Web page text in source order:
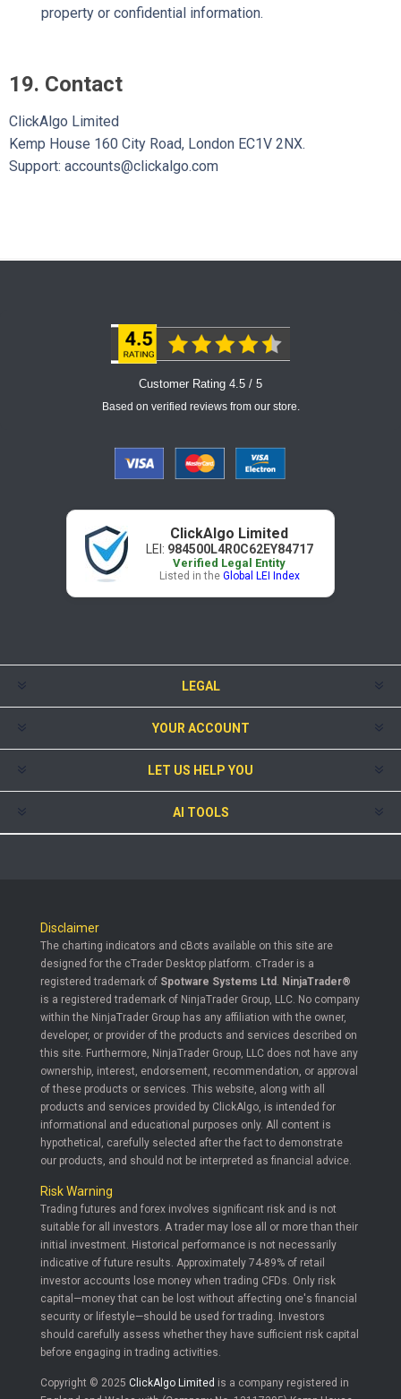
property or confidential information.
19. Contact
ClickAlgo Limited
Kemp House 160 City Road, London EC1V 2NX.
Support: accounts@clickalgo.com
Customer Rating 4.5 / 5
Based on verified reviews from our store.
ClickAlgo Limited
LEI: 984500L4R0C62EY84717
Verified Legal Entity
Listed in the Global LEI Index
LEGAL
YOUR ACCOUNT
LET US HELP YOU
AI TOOLS
Disclaimer
The charting indicators and cBots available on this site are
designed for the cTrader Desktop platform. cTrader is a
registered trademark of Spotware Systems Ltd . NinjaTrader®
is a registered trademark of NinjaTrader Group, LLC. No company
within the NinjaTrader Group has any affiliation with the owner,
developer, or provider of the products and services described on
this site. Furthermore, NinjaTrader Group, LLC does not have any
ownership, interest, endorsement, recommendation, or approval
of these products or services. This website, along with all
products and services provided by ClickAlgo, is intended for
informational and educational purposes only. All content is
hypothetical, carefully selected after the fact to demonstrate
our products, and should not be interpreted as financial advice.
Risk Warning
Trading futures and forex involves significant risk and is not
suitable for all investors. A trader may lose all or more than their
initial investment. Historical performance is not necessarily
indicative of future results. Approximately 74-89% of retail
investor accounts lose money when trading CFDs. Only risk
capital—money that can be lost without affecting one's financial
security or lifestyle—should be used for trading. Investors
should carefully assess whether they have sufficient risk capital
before engaging in trading activities.
Copyright © 2025 ClickAlgo Limited is a company registered in